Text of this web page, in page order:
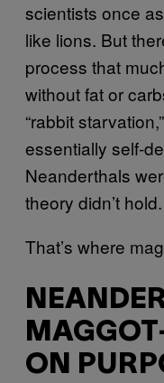
scientists once
like lions. But
process that
without fat or
“rabbit
essentially self-
Neanderthals
theory didn’t hold.
That’s where
ON